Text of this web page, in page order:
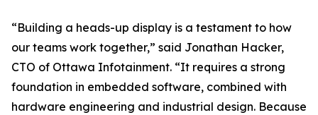
“Building a heads-up display is a testament to how
our teams work together,” said Jonathan Hacker,
CTO of Ottawa Infotainment. “It requires a strong
foundation in embedded software, combined with
hardware engineering and industrial design. Because